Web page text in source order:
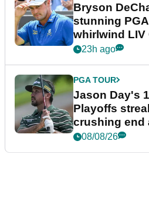
Bryson
stunning
whirlwind LIV
23h ago
PGA TOUR
Jason Day's
Playoffs
crushing end
Championship
08/08/26